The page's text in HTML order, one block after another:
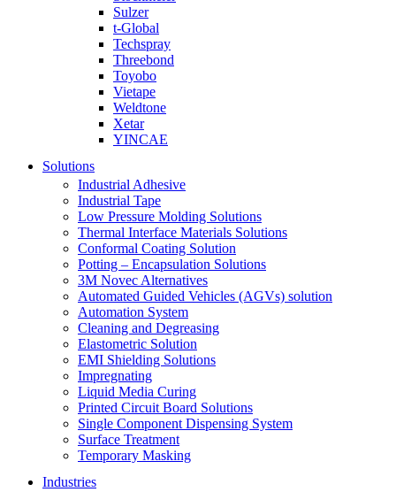
Sulzer
t-Global
Techspray
Threebond
Toyobo
Vietape
Weldtone
Xetar
YINCAE
Solutions
Industrial Adhesive
Industrial Tape
Low Pressure Molding Solutions
Thermal Interface Materials Solutions
Conformal Coating Solution
Potting – Encapsulation Solutions
3M Novec Alternatives
Automated Guided Vehicles (AGVs) solution
Automation System
Cleaning and Degreasing
Elastometric Solution
EMI Shielding Solutions
Impregnating
Liquid Media Curing
Printed Circuit Board Solutions
Single Component Dispensing System
Surface Treatment
Temporary Masking
Industries